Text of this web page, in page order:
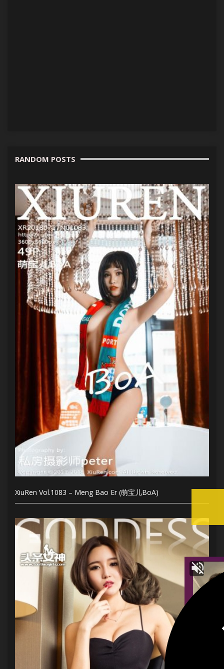
RANDOM POSTS
XiuRen Vol.1083 – Meng Bao Er (萌宝儿BoA)